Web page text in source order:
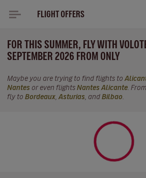
FLIGHT OFFERS
FOR THIS SUMMER, FLY WITH
SEPTEMBER 2026 FROM ONLY
Maybe you are trying to find flights to
Nantes or even flights Nantes Alicante .
fly to Bordeaux Asturias , and Bilbao